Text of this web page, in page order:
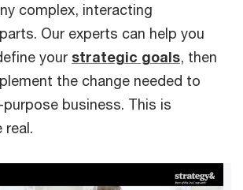
complex, interacting
Our experts can help you
your strategic goals, then
the change needed to
business. This is
real.